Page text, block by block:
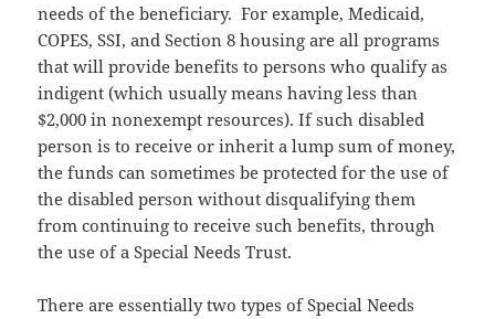
needs of the beneficiary. For example, Medicaid,
COPES, SSI, and Section 8 housing are all programs
that will provide benefits to persons who qualify as
indigent (which usually means having less than
$2,000 in nonexempt resources). If such disabled
person is to receive or inherit a lump sum of money,
the funds can sometimes be protected for the use of
the disabled person without disqualifying them
from continuing to receive such benefits, through
the use of a Special Needs Trust.
There are essentially two types of Special Needs